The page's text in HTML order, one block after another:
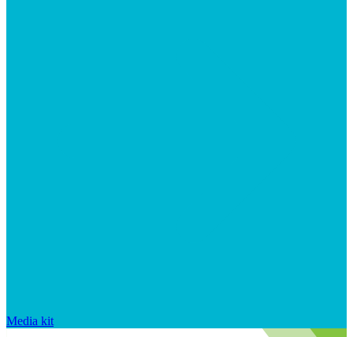
Media kit